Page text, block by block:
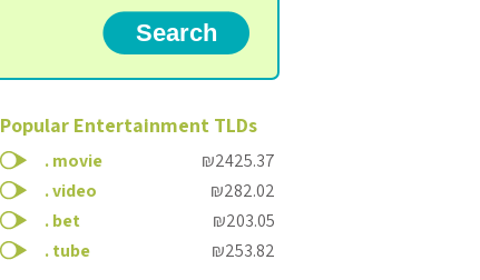
Popular Entertainment TLDs
.movie
₪2425.37
.video
₪282.02
.bet
₪203.05
.tube ₪253.82